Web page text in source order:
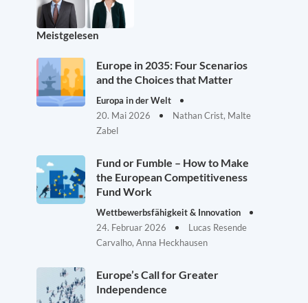
Meistgelesen
Europe in 2035: Four Scenarios
and the Choices that Matter
Europa in der Welt
20. Mai 2026
Nathan Crist, Malte
Zabel
Fund or Fumble – How to Make
the European Competitiveness
Fund Work
Wettbewerbsfähigkeit & Innovation
24. Februar 2026
Lucas Resende
Carvalho, Anna Heckhausen
Europe’s Call for Greater
Independence